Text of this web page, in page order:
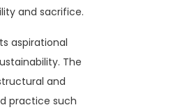
and sacrifice.
aspirational
The
and
practice such